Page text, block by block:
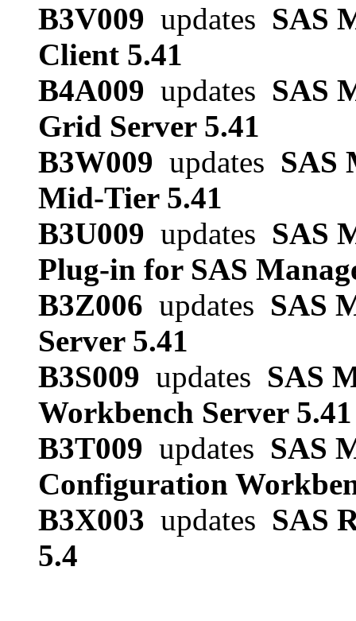
B3V009 updates SAS
Client 5.41
B4A009 updates SAS
Grid Server 5.41
B3W009 updates SAS
Mid-Tier 5.41
B3U009 updates SAS
Plug-in for SAS
B3Z006 updates SAS
Server 5.41
B3S009 updates SAS
Workbench Server 5.41
B3T009 updates SAS
Configuration
B3X003 updates SAS
5.4